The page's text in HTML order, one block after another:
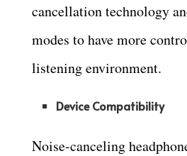
cancellation technology
modes to have more
listening environment.
Device Compatibility
Noise-canceling